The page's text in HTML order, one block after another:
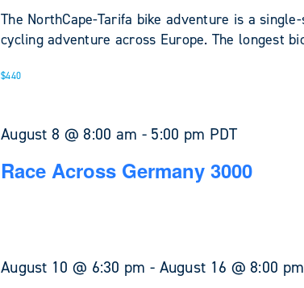
The NorthCape-Tarifa bike adventure is a
cycling adventure across Europe. The longest
$440
August 8 @ 8:00 am - 5:00 pm PDT
Race Across Germany 3000
August 10 @ 6:30 pm - August 16 @ 8:00 pm